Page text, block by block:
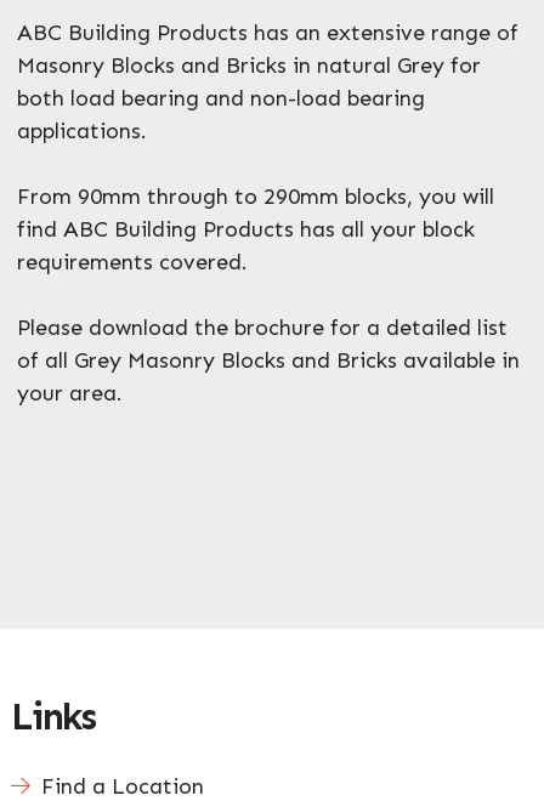
ABC Building Products has an extensive range of
Masonry Blocks and Bricks in natural Grey for
both load bearing and non-load bearing
applications.
From 90mm through to 290mm blocks, you will
find ABC Building Products has all your block
requirements covered.
Please download the brochure for a detailed list
of all Grey Masonry Blocks and Bricks available in
your area.
Links
Find a Location